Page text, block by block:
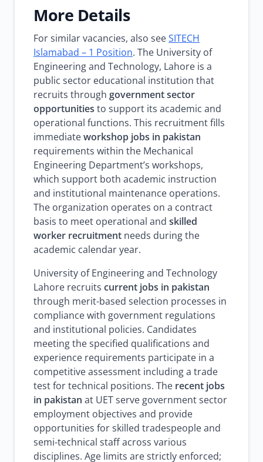
More Details
For similar vacancies, also seeSITECH
Islamabad – 1 Position. The University of
Engineering and Technology, Lahore is a
public sector educational institution that
recruits through government sector
opportunities to support its academic and
operational functions. This recruitment fills
immediateworkshop jobs in pakistan
requirements within the Mechanical
Engineering Department’s workshops,
which support both academic instruction
and institutional maintenance operations.
The organization operates on a contract
basis to meet operational and skilled
worker recruitment needs during the
academic calendar year.
University of Engineering and Technology
Lahore recruits current jobs in pakistan
through merit-based selection processes in
compliance with government regulations
and institutional policies. Candidates
meeting the specified qualifications and
experience requirements participate in a
competitive assessment including a trade
test for technical positions. The recent jobs
in pakistan at UET serve government sector
employment objectives and provide
opportunities for skilled tradespeople and
semi-technical staff across various
disciplines. Age limits are strictly enforced;